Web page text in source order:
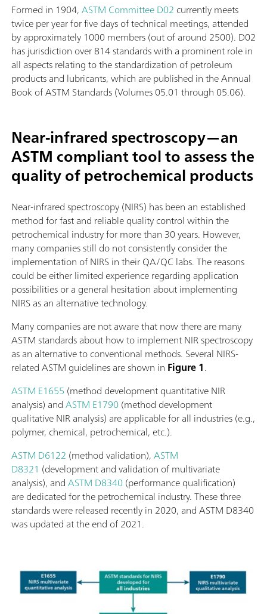
Formed in 1904,ASTM Committee D02 currently meets
twice per year for five days of technical meetings, attended
by approximately 1000 members (out of around 2500). D02
has jurisdiction over 814 standards with a prominent role in
all aspects relating to the standardization of petroleum
products and lubricants, which are published in the Annual
Book of ASTM Standards (Volumes 05.01 through 05.06).
Near-infrared spectroscopy—an
ASTM compliant tool to assess the
quality of petrochemical products
Near-infrared spectroscopy (NIRS) has been an established
method for fast and reliable quality control within the
petrochemical industry for more than 30 years. However,
many companies still do not consistently consider the
implementation of NIRS in their QA/QC labs. The reasons
could be either limited experience regarding application
possibilities or a general hesitation about implementing
NIRS as an alternative technology.
Many companies are not aware that now there are many
ASTM standards about how to implement NIR spectroscopy
as an alternative to conventional methods. Several NIRS-
related ASTM guidelines are shown in Figure 1.
ASTM E1655 (method development quantitative NIR
analysis) andASTM E1790(method development
qualitative NIR analysis) are applicable for all industries (e.g.,
polymer, chemical, petrochemical, etc.).
ASTM D6122 (method validation),ASTM
D8321 (development and validation of multivariate
analysis), andASTM D8340(performance qualification)
are dedicated for the petrochemical industry. These three
standards were released recently in 2020, and ASTM D8340
was updated at the end of 2021.